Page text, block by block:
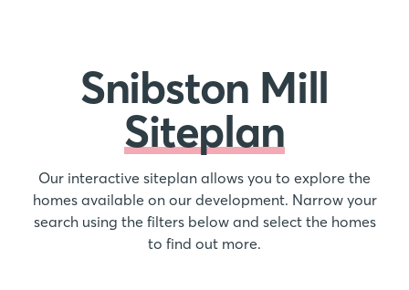
Snibston Mill
Siteplan
Our interactive siteplan allows you to explore the
homes available on our development. Narrow your
search using the filters below and select the homes
to find out more.